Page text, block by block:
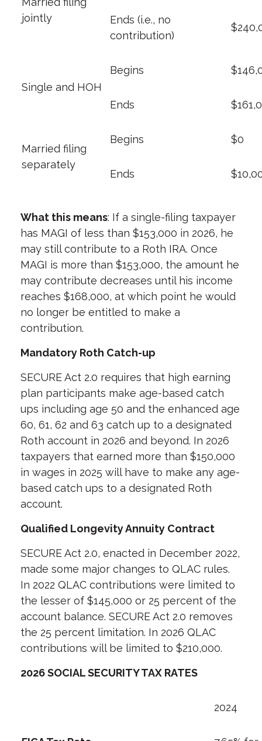
jointly
Ends (i.e., no
contribution)
Single and HOH
Begins
Ends
Married filing
separately
Begins $0
Ends
What this means: If a single-filing taxpayer
has MAGI of less than $153,000 in 2026, he
may still contribute to a Roth IRA. Once
MAGI is more than $153,000, the amount he
may contribute decreases until his income
reaches $168,000, at which point he would
no longer be entitled to make a
contribution.
Mandatory Roth Catch-up
SECURE Act 2.0 requires that high earning
plan participants make age-based catch
ups including age 50 and the enhanced age
60, 61, 62 and 63 catch up to a designated
Roth account in 2026 and beyond. In 2026
taxpayers that earned more than $150,000
in wages in 2025 will have to make any age-
based catch ups to a designated Roth
account.
Qualified Longevity Annuity Contract
SECURE Act 2.0, enacted in December 2022,
made some major changes to QLAC rules.
In 2022 QLAC contributions were limited to
the lesser of $145,000 or 25 percent of the
account balance. SECURE Act 2.0 removes
the 25 percent limitation. In 2026 QLAC
contributions will be limited to $210,000.
2026 SOCIAL SECURITY TAX RATES
2024